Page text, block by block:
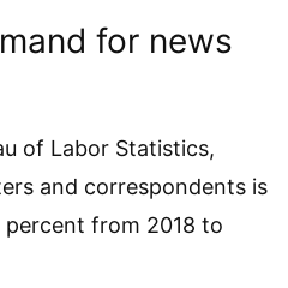
for news
of Labor Statistics,
and correspondents is
from 2018 to